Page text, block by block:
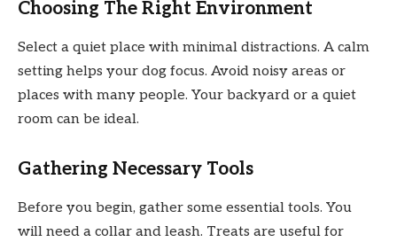
Choosing The Right Environment
Select a quiet place with minimal distractions. A calm
setting helps your dog focus. Avoid noisy areas or
places with many people. Your backyard or a quiet
room can be ideal.
Gathering Necessary Tools
Before you begin, gather some essential tools. You
will need a collar and leash. Treats are useful for